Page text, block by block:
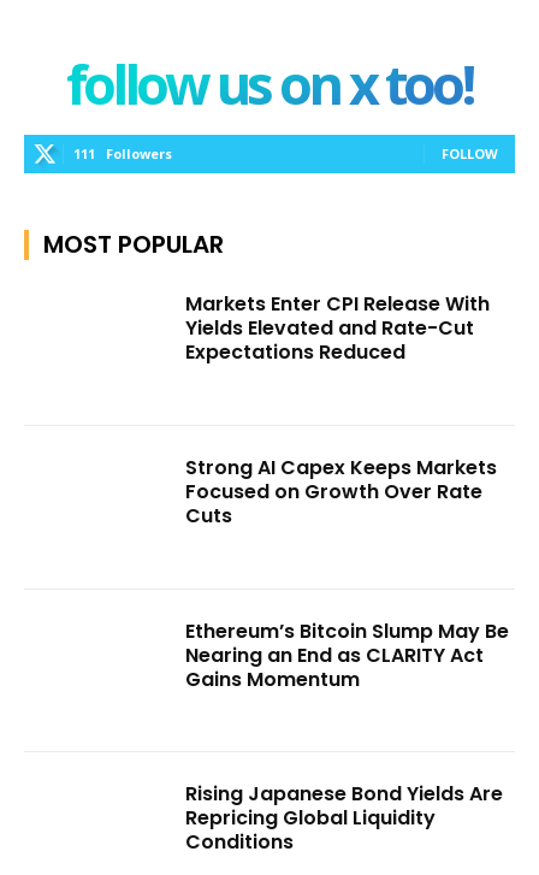
follow us on x too!
111 Followers FOLLOW
MOST POPULAR
Markets Enter CPI Release With
Yields Elevated and Rate-Cut
Expectations Reduced
Strong AI Capex Keeps Markets
Focused on Growth Over Rate
Cuts
Ethereum’s Bitcoin Slump May Be
Nearing an End as CLARITY Act
Gains Momentum
Rising Japanese Bond Yields Are
Repricing Global Liquidity
Conditions